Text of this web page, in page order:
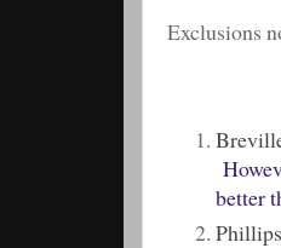
Exclusions
better